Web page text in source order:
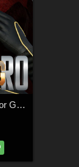
SuperHero Grappling for G8M Volume 2